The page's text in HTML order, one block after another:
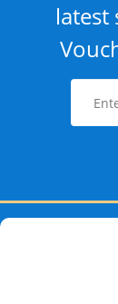
latest